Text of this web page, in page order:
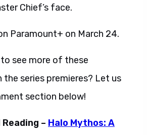
Chief’s face.
Paramount+ on March 24.
see more of these
the series premieres? Let us
section below!
– Halo Mythos: A